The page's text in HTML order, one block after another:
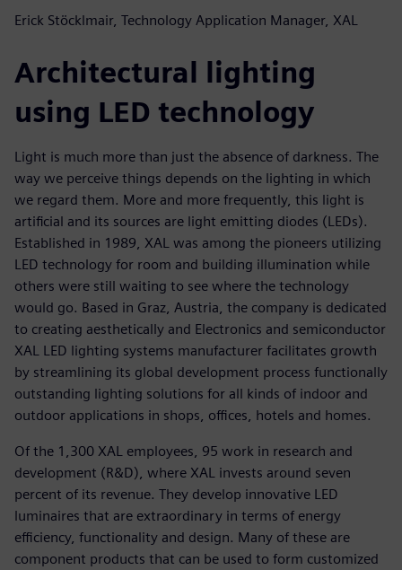
Erick Stöcklmair, Technology Application Manager, XAL
Architectural lighting
using LED technology
Light is much more than just the absence of darkness. The
way we perceive things depends on the lighting in which
we regard them. More and more frequently, this light is
artificial and its sources are light emitting diodes (LEDs).
Established in 1989, XAL was among the pioneers utilizing
LED technology for room and building illumination while
others were still waiting to see where the technology
would go. Based in Graz, Austria, the company is dedicated
to creating aesthetically and Electronics and semiconductor
XAL LED lighting systems manufacturer facilitates growth
by streamlining its global development process functionally
outstanding lighting solutions for all kinds of indoor and
outdoor applications in shops, offices, hotels and homes.
Of the 1,300 XAL employees, 95 work in research and
development (R&D), where XAL invests around seven
percent of its revenue. They develop innovative LED
luminaires that are extraordinary in terms of energy
efficiency, functionality and design. Many of these are
component products that can be used to form customized